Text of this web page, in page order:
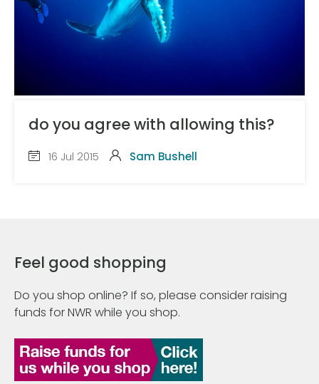
do you agree with allowing this?
16 Jul 2015 Sam Bushell
Feel good shopping
Do you shop online? If so, please consider raising
funds for NWR while you shop.